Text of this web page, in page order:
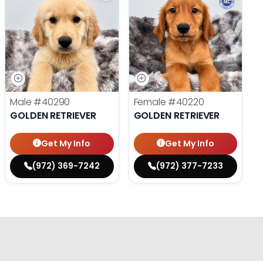
Male #40290
GOLDEN RETRIEVER
Get My Info
(972) 369-7242
Female #40220
GOLDEN RETRIEVER
Get My Info
(972) 377-7233